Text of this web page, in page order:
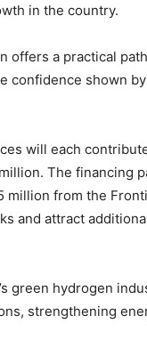
in the country.
offers a practical
confidence shown
will each
The financing
million from the
and attract
green hydrogen
strengthening